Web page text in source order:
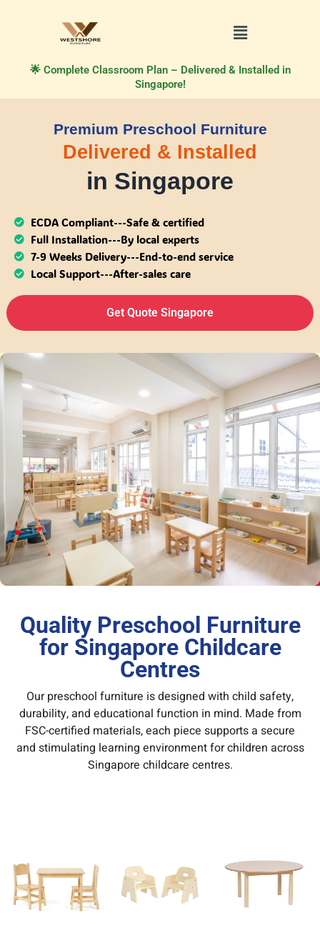
🌟 Complete Classroom Plan – Delivered & Installed in
Singapore!
Premium Preschool Furniture
Delivered & Installed
in Singapore
ECDA Compliant---Safe & certified
Full Installation---By local experts
7-9 Weeks Delivery---End-to-end service
Local Support---After-sales care
Get Quote Singapore
Quality Preschool Furniture
for Singapore Childcare
Centres
Our preschool furniture is designed with child safety,
durability, and educational function in mind. Made from
FSC-certified materials, each piece supports a secure
and stimulating learning environment for children across
Singapore childcare centres.
Singapore, childcare center furniture Singapore.